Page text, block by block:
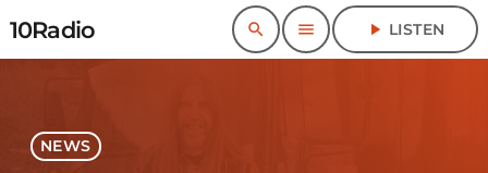
10Radio search menu play_arrow LISTEN
NEWS